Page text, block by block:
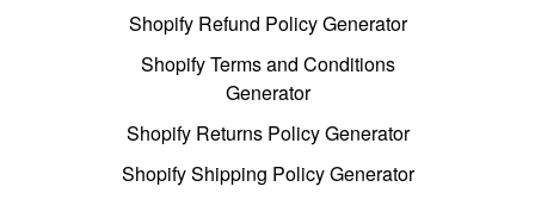
Shopify Refund Policy Generator
Shopify Terms and Conditions
Generator
Shopify Returns Policy Generator
Shopify Shipping Policy Generator